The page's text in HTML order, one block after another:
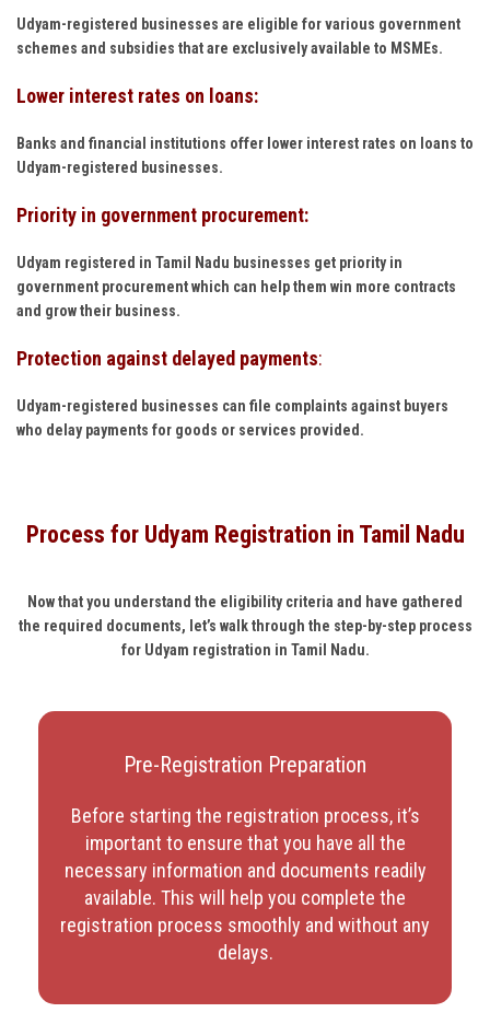
Udyam-registered businesses are eligible for various government
schemes and subsidies that are exclusively available to MSMEs.
Lower interest rates on loans:
Banks and financial institutions offer lower interest rates on loans to
Udyam-registered businesses.
Priority in government procurement:
Udyam registered in Tamil Nadu businesses get priority in
government procurement which can help them win more contracts
and grow their business.
Protection against delayed payments:
Udyam-registered businesses can file complaints against buyers
who delay payments for goods or services provided.
Process for Udyam Registration in Tamil Nadu
Now that you understand the eligibility criteria and have gathered
the required documents, let’s walk through the step-by-step process
for Udyam registration in Tamil Nadu.
Pre-Registration Preparation
Before starting the registration process, it’s
important to ensure that you have all the
necessary information and documents readily
available. This will help you complete the
registration process smoothly and without any
delays.